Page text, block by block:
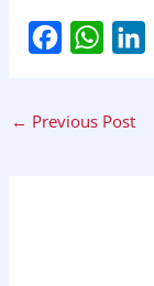
← Previous Post